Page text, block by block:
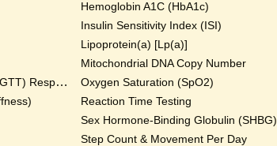
Hemoglobin A1C (HbA1c)
Insulin Sensitivity Index (ISI)
Lipoprotein(a) [Lp(a)]
Mitochondrial DNA Copy Number
Oral Glucose Tolerance Test (OGTT) Response Oxygen Saturation (SpO2)
Reaction Time Testing
Sex Hormone-Binding Globulin (SHBG)
Step Count & Movement Per Day